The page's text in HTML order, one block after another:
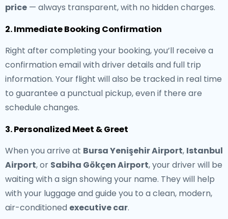
price — always transparent, with no hidden charges.
2. Immediate Booking Confirmation
Right after completing your booking, you’ll receive a
confirmation email with driver details and full trip
information. Your flight will also be tracked in real time
to guarantee a punctual pickup, even if there are
schedule changes.
3. Personalized Meet & Greet
When you arrive at Bursa Yenişehir Airport, Istanbul
Airport, or Sabiha Gökçen Airport, your driver will be
waiting with a sign showing your name. They will help
with your luggage and guide you to a clean, modern,
air-conditioned executive car.